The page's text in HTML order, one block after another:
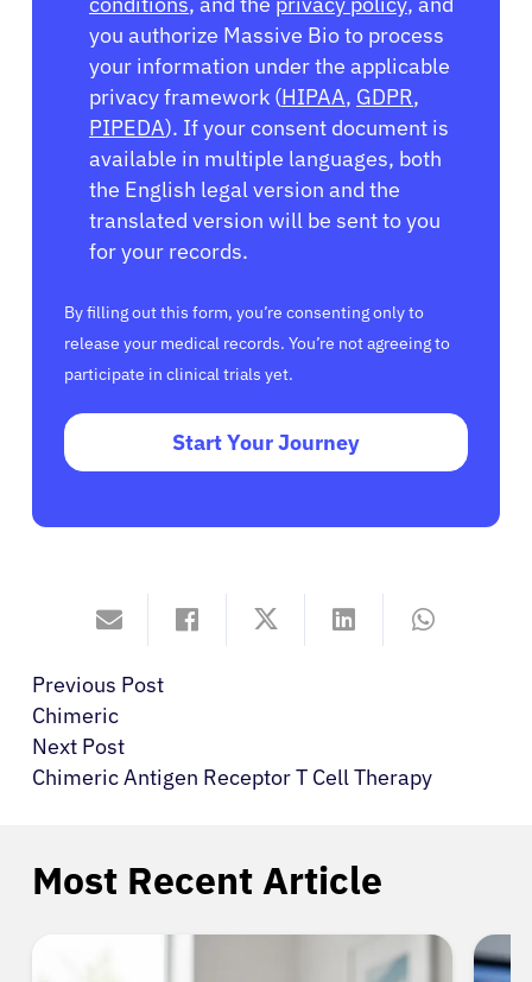
you authorize Massive Bio to process
your information under the applicable
privacy framework (HIPAA, GDPR,
PIPEDA). If your consent document is
available in multiple languages, both
the English legal version and the
translated version will be sent to you
for your records.
By filling out this form, you’re consenting only to
release your medical records. You’re not agreeing to
participate in clinical trials yet.
Start Your Journey
Previous Post
Chimeric
Next Post
Chimeric Antigen Receptor T Cell Therapy
Most Recent Article